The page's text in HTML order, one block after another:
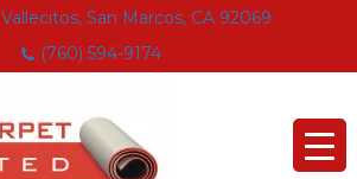
San Marcos, CA 92069
(760) 594-9174